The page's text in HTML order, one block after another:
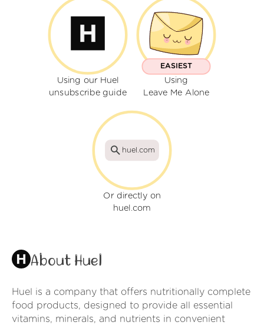
Using our Huel
unsubscribe guide
EASIEST
Using
Leave Me Alone
huel.com
Or directly on
huel.com
About Huel
Huel is a company that offers nutritionally complete
food products, designed to provide all essential
vitamins, minerals, and nutrients in convenient